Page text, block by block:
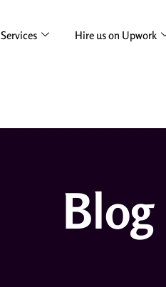
Services Hire us on Upwork